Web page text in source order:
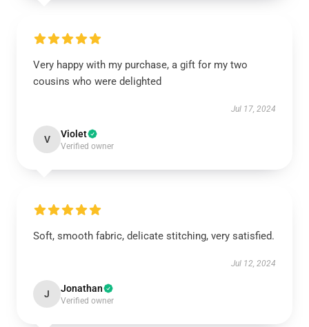
Very happy with my purchase, a gift for my two
cousins who were delighted
Jul 17, 2024
V Violet
Verified owner
Soft, smooth fabric, delicate stitching, very satisfied.
Jul 12, 2024
J Jonathan
Verified owner